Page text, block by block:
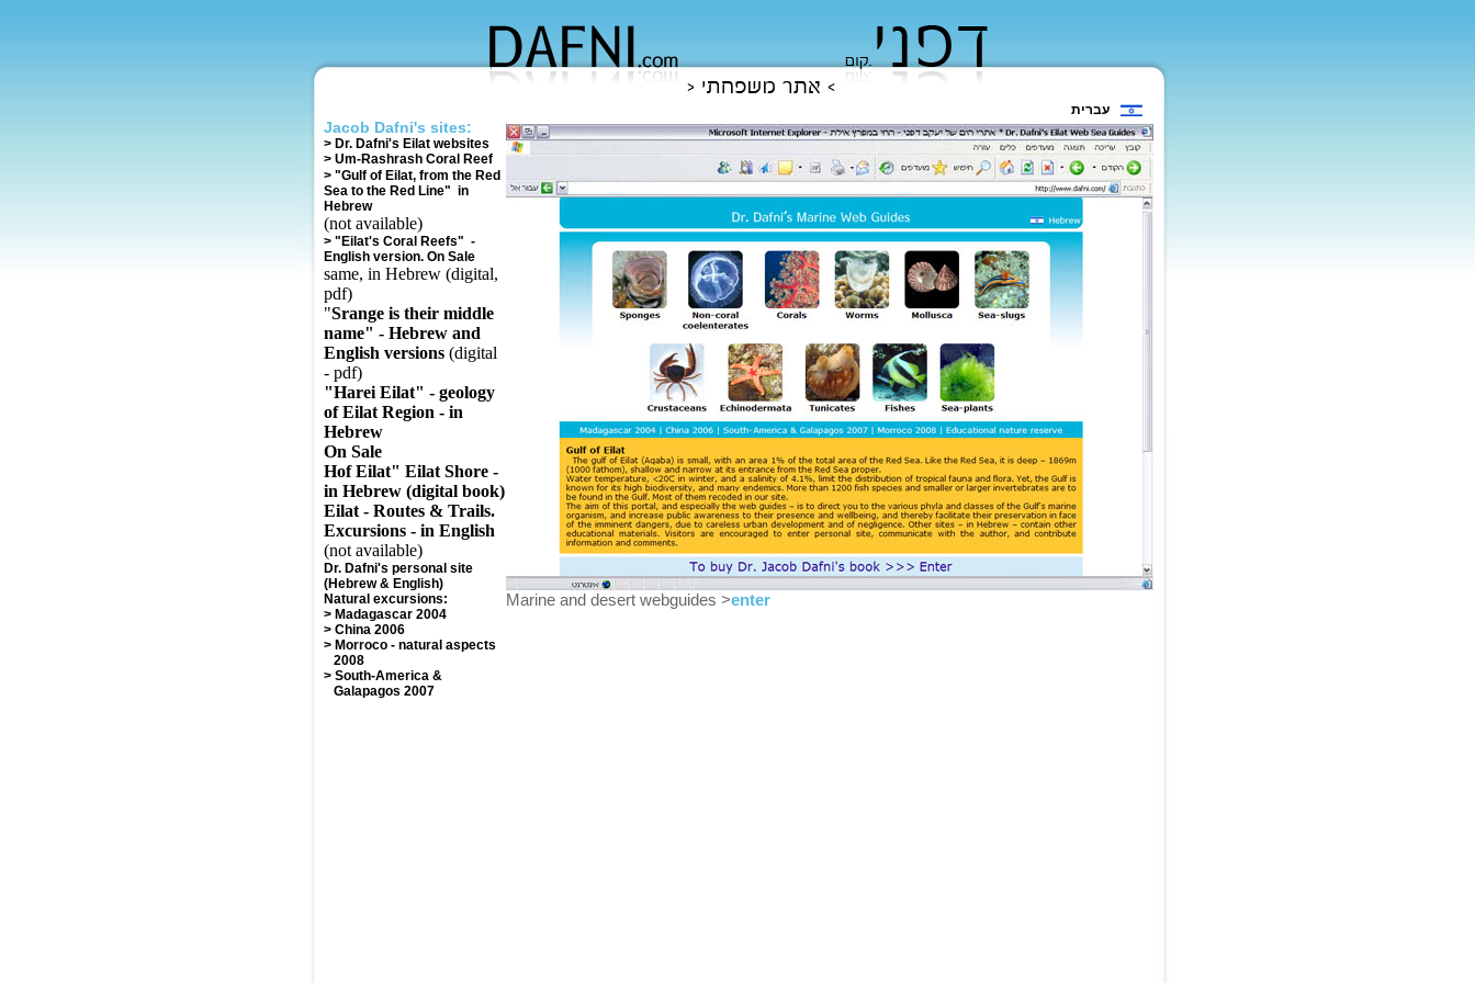
Jacob Dafni's sites:
> Dr. Dafni's Eilat websites
> Um-Rashrash Coral Reef
> "Gulf of Eilat, from the Red
Sea to the Red Line" in
Hebrew
(not available)
> "Eilat's Coral Reefs" -
English version. On Sale
same, in Hebrew (digital,
pdf)
"Srange is their middle
name" - Hebrew and
English versions (digital
- pdf)
"Harei Eilat" - geology
of Eilat Region - in
Hebrew
On Sale
Hof Eilat" Eilat Shore -
in Hebrew (digital book)
Eilat - Routes & Trails.
Excursions - in English
(not available)
Dr. Dafni's personal site
(Hebrew & English)
Natural excursions:
> Madagascar 2004
> China 2006
> Morroco - natural aspects
2008
> South-America &
Galapagos 2007
עברית
Marine and desert webguides >enter